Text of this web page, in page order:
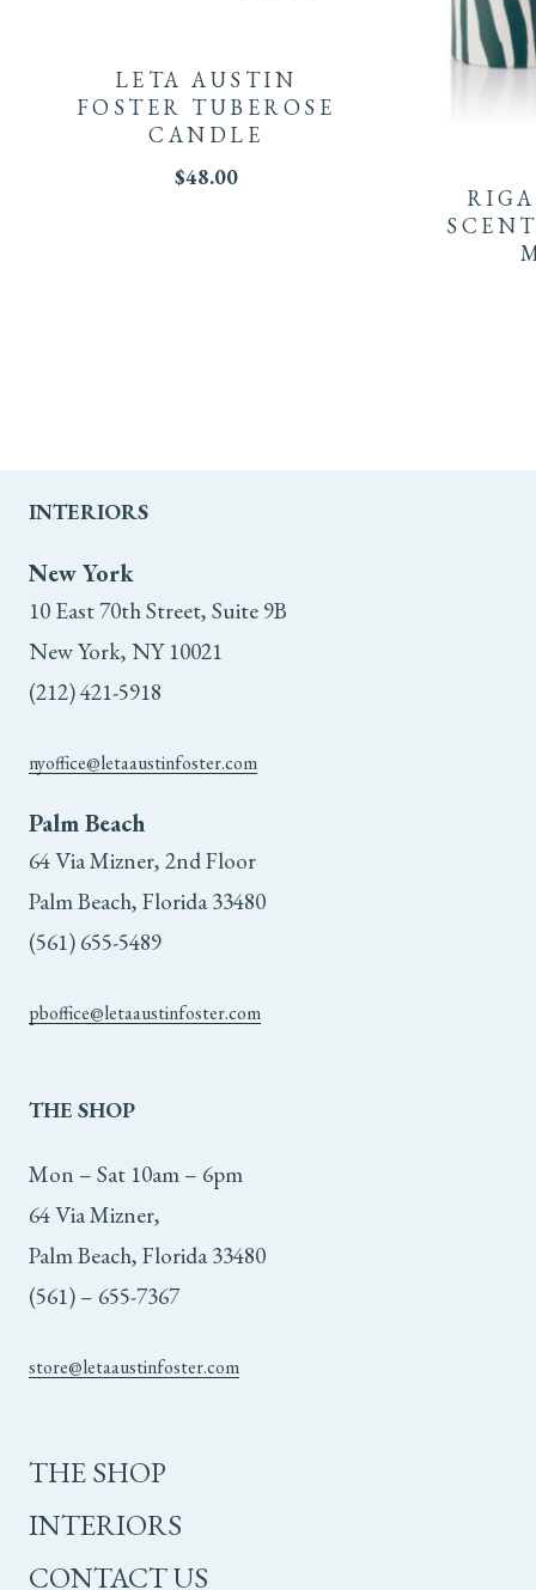
LETA AUSTIN
FOSTER TUBEROSE
CANDLE
$48.00
INTERIORS
New York
10 East 70th Street, Suite 9B
New York, NY 10021
(212) 421-5918
nyoffice@letaaustinfoster.com
Palm Beach
64 Via Mizner, 2nd Floor
Palm Beach, Florida 33480
(561) 655-5489
pboffice@letaaustinfoster.com
THE SHOP
Mon – Sat 10am – 6pm
64 Via Mizner,
Palm Beach, Florida 33480
(561) – 655-7367
store@letaaustinfoster.com
THE SHOP
INTERIORS
CONTACT US